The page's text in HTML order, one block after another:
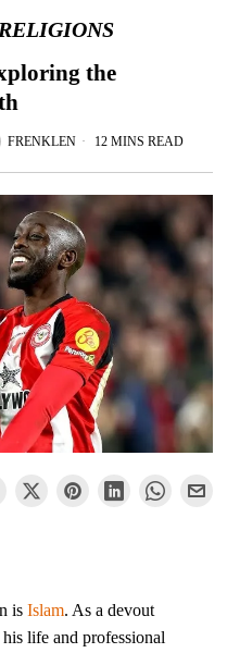
the
FRENKLEN 12 MINS READ
isIslam. As a devout
life and professional